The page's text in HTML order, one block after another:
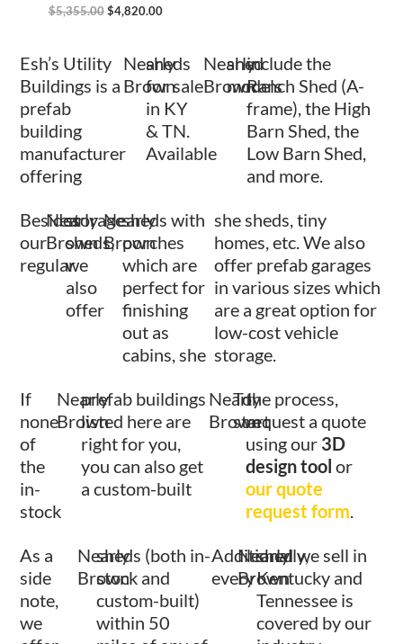
$5,355.00 $4,820.00
Esh’s Utility
Buildings is a
prefab
building
manufacturer
offering
Nearly
Brown
sheds
for sale
in KY
& TN.
Available
Nearly
Brown
shed
models
include the
Ranch Shed (A-
frame), the High
Barn Shed, the
Low Barn Shed,
and more.
Besides
our
regular
Nearly
Brown
storage
sheds,
we
also
offer
Nearly
Brown
sheds with
porches
which are
perfect for
finishing
out as
cabins, she
she sheds, tiny
homes, etc. We also
offer prefab garages
in various sizes which
are a great option for
low-cost vehicle
storage.
If
none
of
the
in-
stock
Nearly
Brown
prefab buildings
listed here are
right for you,
you can also get
a custom-built
Nearly
Brown
To
start
the process,
request a quote
using our 3D
design tool or
our quote
request form
As a
side
note,
we
Nearly
Brown
sheds (both in-
stock and
custom-built)
within 50
Additionally,
every
Nearly
Brown
shed we sell in
Kentucky and
Tennessee is
covered by our